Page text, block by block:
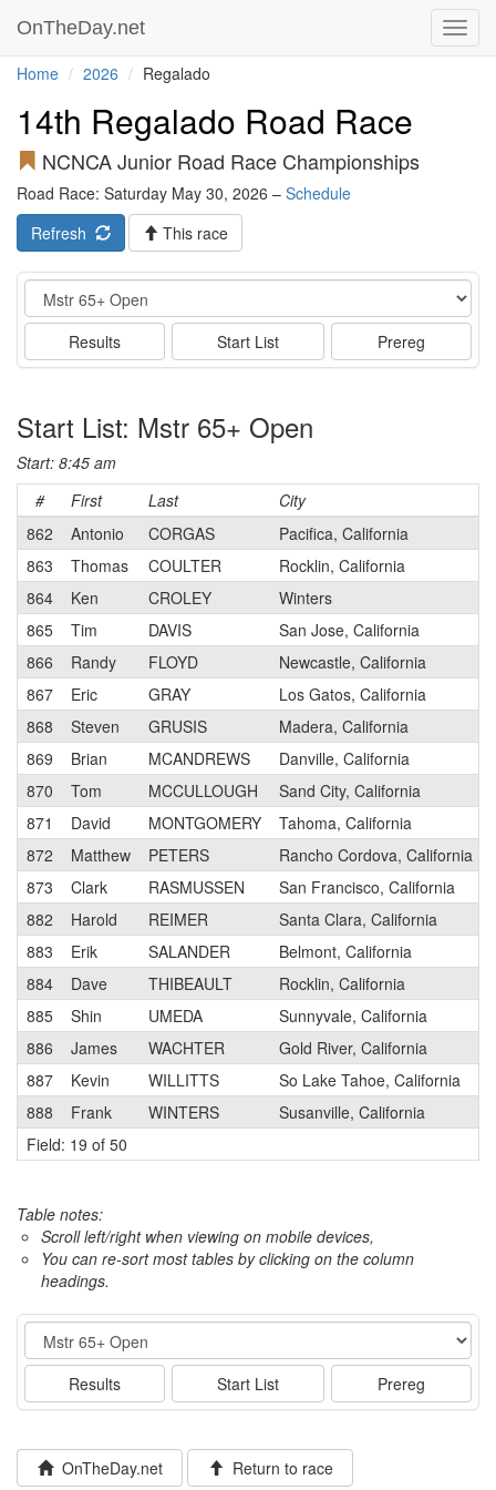
OnTheDay.net
Home 2026 Regalado
14th Regalado Road Race
NCNCA Junior Road Race Championships
Road Race: Saturday May 30, 2026 – Schedule
Refresh
This race
Event
Results Start List Prereg
Start List: Mstr 65+ Open
Start: 8:45 am
#
First Last City
862
Antonio CORGAS
Pacifica, California
863
Thomas COULTER
Rocklin, California
864
Ken CROLEY
Winters
865
Tim DAVIS
San Jose, California
866
Randy FLOYD
Newcastle, California
867
Eric GRAY
Los Gatos, California
868
Steven GRUSIS
Madera, California
869
Brian MCANDREWS
Danville, California
870
Tom MCCULLOUGH
Sand City, California
871
David MONTGOMERY
Tahoma, California
872
Matthew PETERS
Rancho Cordova, California
873
Clark RASMUSSEN
San Francisco, California
882
Harold REIMER
Santa Clara, California
883
Erik SALANDER
Belmont, California
884
Dave THIBEAULT
Rocklin, California
885
Shin UMEDA
Sunnyvale, California
886
James WACHTER
Gold River, California
887
Kevin WILLITTS
So Lake Tahoe, California
888
Frank WINTERS
Susanville, California
Field: 19 of 50
Table notes:
Scroll left/right when viewing on mobile devices,
You can re-sort most tables by clicking on the column
headings.
Event
Results Start List Prereg
OnTheDay.net Return to race